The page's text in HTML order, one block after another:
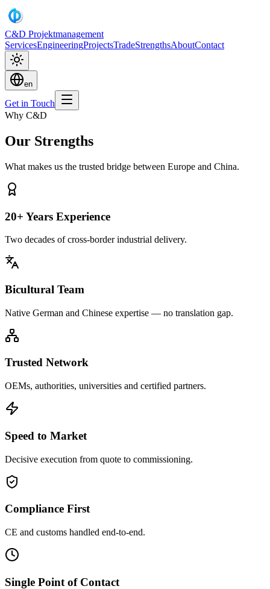
C&D Projektmanagement
ServicesEngineeringProjectsTradeStrengthsAboutContact
en
Get in Touch
Why C&D
Our Strengths
What makes us the trusted bridge between Europe and China.
20+ Years Experience
Two decades of cross-border industrial delivery.
Bicultural Team
Native German and Chinese expertise — no translation gap.
Trusted Network
OEMs, authorities, universities and certified partners.
Speed to Market
Decisive execution from quote to commissioning.
Compliance First
CE and customs handled end-to-end.
Single Point of Contact